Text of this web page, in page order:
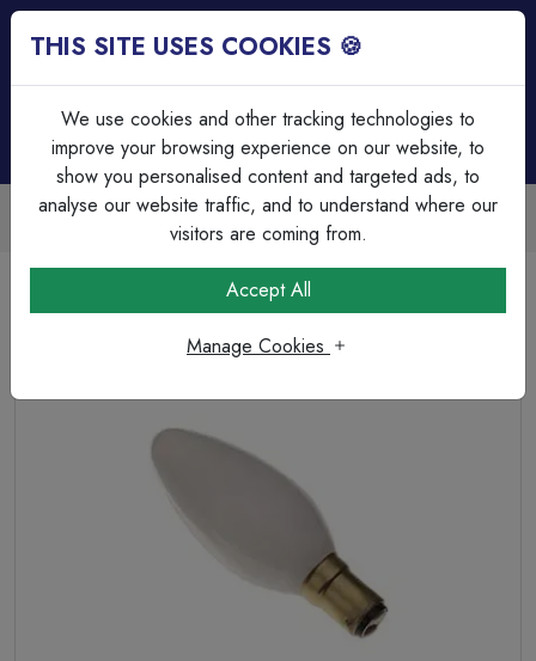
Trade Accounts Available
Easy invoicing & bulk discounts
Incandescent Lamps
240v 25w Ba15d 35mm Opal
THIS SITE USES COOKIES 🍪
We use cookies and other tracking technologies to
improve your browsing experience on our website, to
show you personalised content and targeted ads, to
analyse our website traffic, and to understand where our
visitors are coming from.
Accept All
Manage Cookies